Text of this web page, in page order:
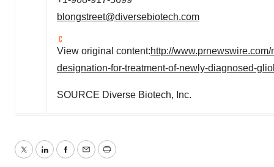
blongstreet@diversebiotech.com
View original content:http://
designation-for-treatment-of-newly-diagnosed-
SOURCE Diverse Biotech, Inc.
TwitterLinkedInFacebook
EmailPrint